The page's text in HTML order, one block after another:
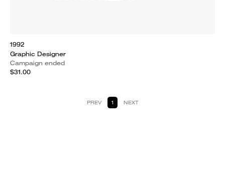
1992
Graphic Designer
Campaign ended
$31.00
PREV 1 NEXT